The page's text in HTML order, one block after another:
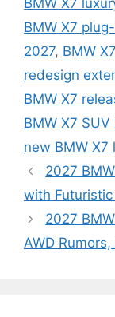
BMW X7
BMW X7
2027, BMW
redesign
BMW X7
BMW X7 SUV
new BMW X7
2027
with
2027
AWD